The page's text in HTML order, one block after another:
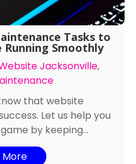
Tasks to
Running Smoothly
Jacksonville,
that website
Let us help you
by keeping...
More